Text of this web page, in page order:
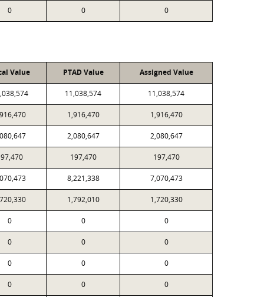
0 0 0
Value PTAD Value Assigned Value
11,038,574 11,038,574
1,916,470 1,916,470
2,080,647 2,080,647
197,470 197,470
8,221,338 7,070,473
1,792,010 1,720,330
0 0 0
0 0 0
0 0 0
0 0 0